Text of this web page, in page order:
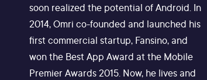
soon realized the potential of Android. In
2014, Omri co-founded and launched his
first commercial startup, Fansino, and
won the Best App Award at the Mobile
Premier Awards 2015. Now, he lives and